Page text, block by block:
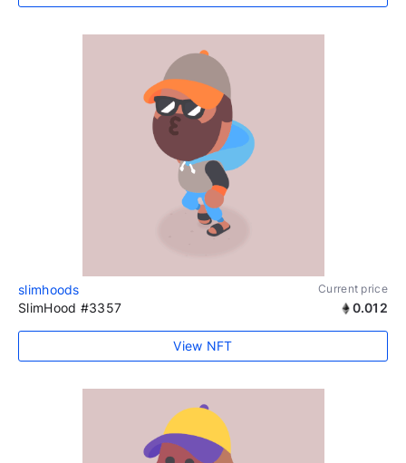
slimhoods Current price
SlimHood #3357 0.012
View NFT